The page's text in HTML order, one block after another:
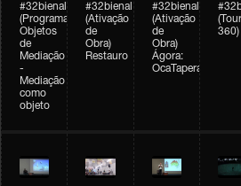
#32bienal
(Programação)
Objetos
de
Mediação
-
Mediação
como
objeto
#32bienal
(Ativação
de
Obra)
Restauro
#32bienal
(Ativação
de
Obra)
Ágora:
OcaTaperaTerreiro
(Tour
360)